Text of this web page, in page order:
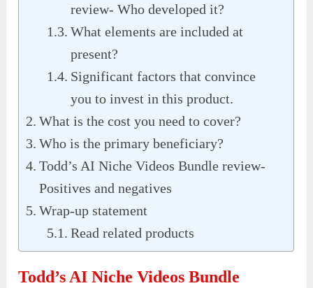
review- Who developed it?
What elements are included at
present?
Significant factors that convince
you to invest in this product.
What is the cost you need to cover?
Who is the primary beneficiary?
Todd’s AI Niche Videos Bundle review-
Positives and negatives
Wrap-up statement
Read related products
Todd’s AI Niche Videos Bundle